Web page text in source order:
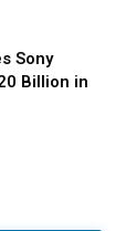
Sony
Billion in